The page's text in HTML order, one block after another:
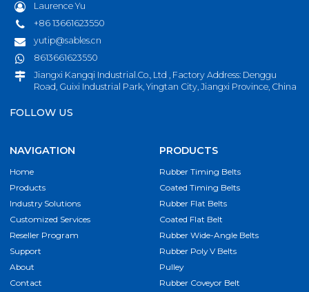
Laurence Yu
+86 13661623550
yutip@sables.cn
8613661623550
Jiangxi Kangqi Industrial.Co., Ltd , Factory Address: Denggu
Road, Guixi Industrial Park, Yingtan City, Jiangxi Province, China
FOLLOW US
NAVIGATION
Home
Products
Industry Solutions
Customized Services
Reseller Program
Support
About
Contact
PRODUCTS
Rubber Timing Belts
Coated Timing Belts
Rubber Flat Belts
Coated Flat Belt
Rubber Wide-Angle Belts
Rubber Poly V Belts
Pulley
Rubber Coveyor Belt